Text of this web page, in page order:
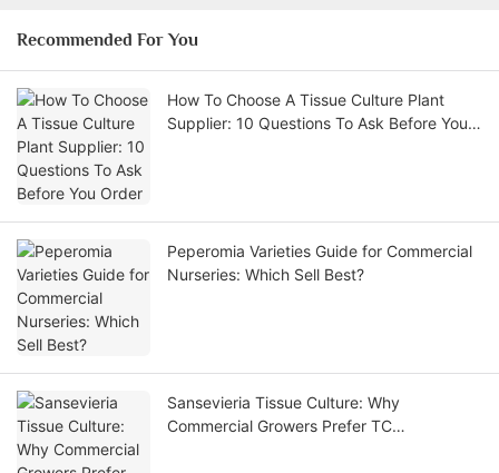
Recommended For You
How To Choose A Tissue Culture Plant
Supplier: 10 Questions To Ask Before You
Peperomia Varieties Guide for Commercial
Nurseries: Which Sell Best?
Sansevieria Tissue Culture: Why
Commercial Growers Prefer TC